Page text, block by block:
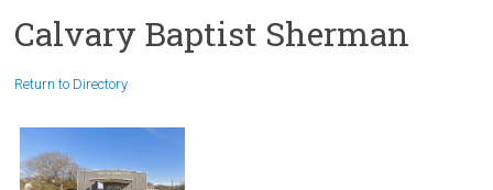
and
Guide
Calvary Baptist Sherman
Return to Directory